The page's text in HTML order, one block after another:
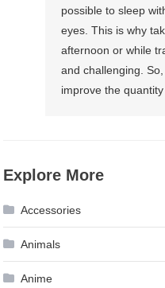
possible to sleep
eyes. This is why
afternoon or while
and challenging.
improve the
Explore More
Accessories
Animals
Anime